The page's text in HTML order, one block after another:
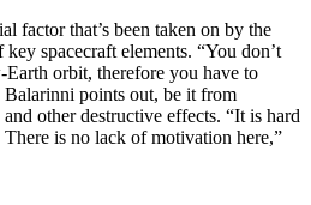
factor that’s been taken on by the
spacecraft elements. “You don’t
orbit, therefore you have to
Balarinni points out, be it from
other destructive effects. “It is hard
is no lack of motivation here,”